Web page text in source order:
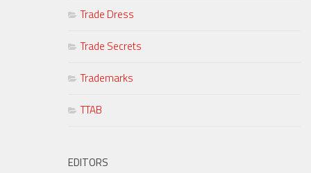
Trade Dress
Trade Secrets
Trademarks
TTAB
EDITORS